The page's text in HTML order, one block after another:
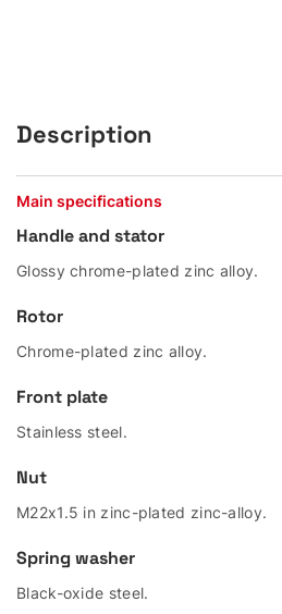
Description
Main specifications
Handle and stator
Glossy chrome-plated zinc alloy.
Rotor
Chrome-plated zinc alloy.
Front plate
Stainless steel.
Nut
M22x1.5 in zinc-plated zinc-alloy.
Spring washer
Black-oxide steel.